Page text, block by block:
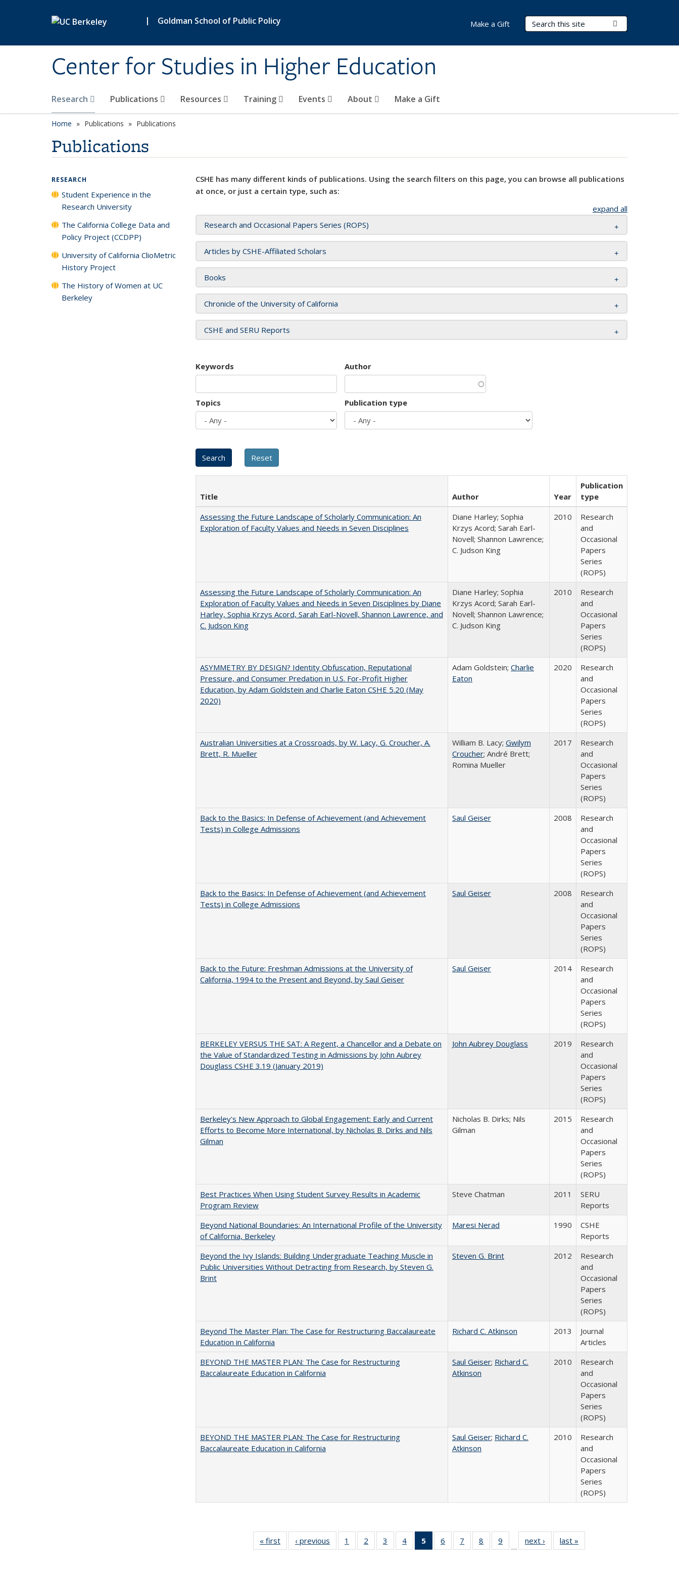
| Goldman School of Public Policy
Center for Studies in Higher Education
Search Terms
Research Publications Resources Training Events About Make a Gift
Make a Gift
Home Publications Publications
Publications
CSHE has many different kinds of publications. Using the search filters on this page, you can browse all publications
at once, or just a certain type, such as:
expand all
Research and Occasional Papers Series (ROPS)
Articles by CSHE-Affiliated Scholars
Books
Chronicle of the University of California
CSHE and SERU Reports
Keywords Author
Topics Publication type
Title Author Year
Publication
type
Assessing the Future Landscape of Scholarly Communication: An
Exploration of Faculty Values and Needs in Seven Disciplines
Diane Harley; Sophia
Krzys Acord; Sarah Earl-
Novell; Shannon Lawrence;
C. Judson King
2010
Research
and
Occasional
Papers
Series
(ROPS)
Assessing the Future Landscape of Scholarly Communication: An
Exploration of Faculty Values and Needs in Seven Disciplines by Diane
Harley, Sophia Krzys Acord, Sarah Earl-Novell, Shannon Lawrence, and
C. Judson King
Diane Harley; Sophia
Krzys Acord; Sarah Earl-
Novell; Shannon Lawrence;
C. Judson King
2010
Research
and
Occasional
Papers
Series
(ROPS)
ASYMMETRY BY DESIGN? Identity Obfuscation, Reputational
Pressure, and Consumer Predation in U.S. For-Profit Higher
Education, by Adam Goldstein and Charlie Eaton CSHE 5.20 (May
2020)
Adam Goldstein; Charlie
Eaton
2020
Research
and
Occasional
Papers
Series
(ROPS)
Australian Universities at a Crossroads, by W. Lacy, G. Croucher, A.
Brett, R. Mueller
William B. Lacy; Gwilym
Croucher; André Brett;
Romina Mueller
2017
Research
and
Occasional
Papers
Series
(ROPS)
Back to the Basics: In Defense of Achievement (and Achievement
Tests) in College Admissions
Saul Geiser 2008
Research
and
Occasional
Papers
Series
(ROPS)
Back to the Basics: In Defense of Achievement (and Achievement
Tests) in College Admissions
Saul Geiser 2008
Research
and
Occasional
Papers
Series
(ROPS)
Back to the Future: Freshman Admissions at the University of
California, 1994 to the Present and Beyond, by Saul Geiser
Saul Geiser 2014
Research
and
Occasional
Papers
Series
(ROPS)
BERKELEY VERSUS THE SAT: A Regent, a Chancellor and a Debate on
the Value of Standardized Testing in Admissions by John Aubrey
Douglass CSHE 3.19 (January 2019)
John Aubrey Douglass 2019
Research
and
Occasional
Papers
Series
(ROPS)
Berkeley's New Approach to Global Engagement: Early and Current
Efforts to Become More International, by Nicholas B. Dirks and Nils
Gilman
Nicholas B. Dirks; Nils
Gilman
2015
Research
and
Occasional
Papers
Series
(ROPS)
Best Practices When Using Student Survey Results in Academic
Program Review
Steve Chatman 2011
SERU
Reports
Beyond National Boundaries: An International Profile of the University
of California, Berkeley
Maresi Nerad 1990
CSHE
Reports
Beyond the Ivy Islands: Building Undergraduate Teaching Muscle in
Public Universities Without Detracting from Research, by Steven G.
Brint
Steven G. Brint 2012
Research
and
Occasional
Papers
Series
(ROPS)
Beyond The Master Plan: The Case for Restructuring Baccalaureate
Education in California
Richard C. Atkinson 2013
Journal
Articles
BEYOND THE MASTER PLAN: The Case for Restructuring
Baccalaureate Education in California
Saul Geiser; Richard C.
Atkinson
2010
Research
and
Occasional
Papers
Series
(ROPS)
BEYOND THE MASTER PLAN: The Case for Restructuring
Baccalaureate Education in California
Saul Geiser; Richard C.
Atkinson
2010
Research
and
Occasional
Papers
Series
(ROPS)
« first
Full listing
table:
‹ previous
Full listing
table:
1
of 40 Full
listing table:
2
of 40 Full
listing table:
3
of 40 Full
listing table:
4
of 40 Full
listing table:
5
of 40 Full
listing
6
of 40 Full
listing table:
7
of 40 Full
listing table:
8
of 40 Full
listing table:
9
of 40 Full
listing table:
…
next ›
Full listing
table:
last »
RESEARCH
Student Experience in the
Research University
The California College Data and
Policy Project (CCDPP)
University of California ClioMetric
History Project
The History of Women at UC
Berkeley